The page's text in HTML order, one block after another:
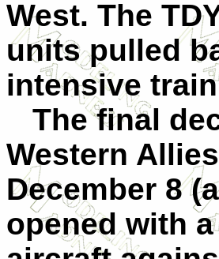
West. The
units pulled
intensive
The final
Western
December 8
opened with